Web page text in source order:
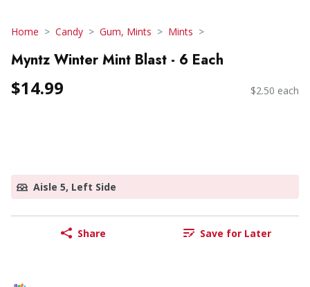
Home Candy Gum, Mints Mints
Myntz Winter Mint Blast - 6 Each
$14.99 $2.50 each
Aisle 5, Left Side
Share Save for Later